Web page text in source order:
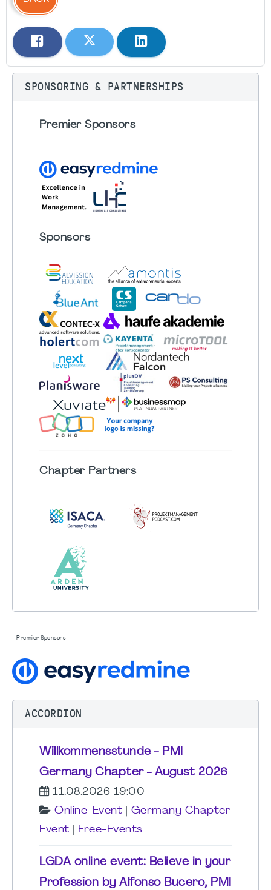
SPONSORING & PARTNERSHIPS
Premier Sponsors
Sponsors
ChapterPartners
- Premier Sponsors -
ACCORDION
Willkommensstunde - PMI
Germany Chapter - August 2026
11.08.2026 19:00
Online-Event
Germany Chapter
Event
Free-Events
LGDA online event: Believe in your
Profession by Alfonso Bucero, PMI